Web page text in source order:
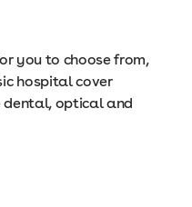
you to choose from,
hospital cover
dental, optical and